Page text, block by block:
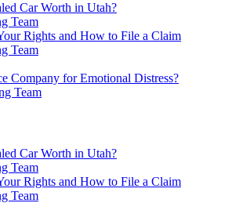
Car Worth in Utah?
Team
Rights and How to File a Claim
Team
Company for Emotional Distress?
Team
Car Worth in Utah?
Team
Rights and How to File a Claim
Team